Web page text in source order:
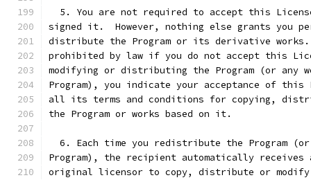
5. You are not required to accept this
signed it.  However, nothing else grants you
distribute the Program or its derivative works.
prohibited by law if you do not accept this
modifying or distributing the Program (or any
Program), you indicate your acceptance of this
all its terms and conditions for copying,
the Program or works based on it.
6. Each time you redistribute the Program
Program), the recipient automatically receives
original licensor to copy, distribute or modify